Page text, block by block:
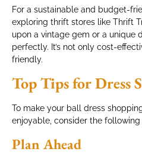
For a sustainable and budget-
exploring thrift stores like Thrift
upon a vintage gem or a unique
perfectly. It’s not only cost-
friendly.
Top Tips for Dress
To make your ball dress
enjoyable, consider the following
Plan Ahead